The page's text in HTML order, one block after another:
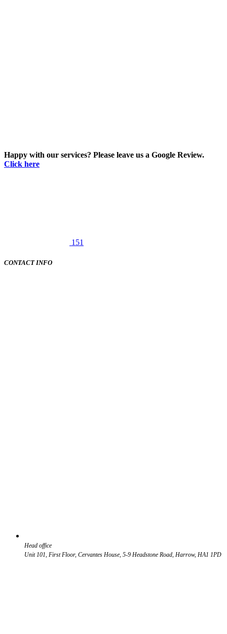
Happy with our services? Please leave us a Google Review.
Click here
151
CONTACT INFO
Head office
Unit 101, First Floor, Cervantes House, 5-9 Headstone Road, Harrow, HA1 1PD